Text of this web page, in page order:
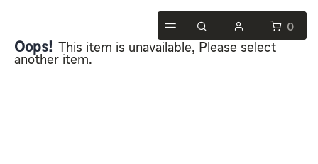
0
Oops!
This item is unavailable, Please select
another item.